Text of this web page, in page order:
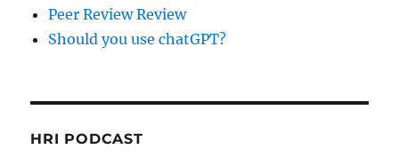
Peer Review Review
Should you use chatGPT?
HRI PODCAST